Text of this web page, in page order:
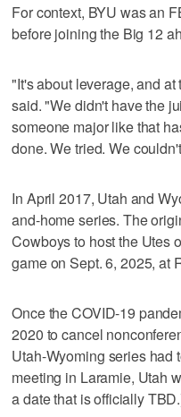
For context, BYU was an
before joining the Big 12
"It's about leverage, and
said. "We didn't have the
someone major like that
done. We tried. We
In April 2017, Utah and
and-home series. The
Cowboys to host the Utes
game on Sept. 6, 2025, at
Once the COVID-19
2020 to cancel
Utah-Wyoming series had
meeting in Laramie, Utah
a date that is officially